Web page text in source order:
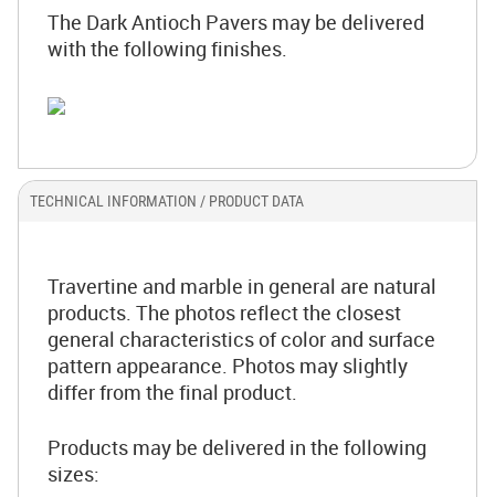
The Dark Antioch Pavers may be delivered
with the following finishes.
TECHNICAL INFORMATION / PRODUCT DATA
Travertine and marble in general are natural
products. The photos reflect the closest
general characteristics of color and surface
pattern appearance. Photos may slightly
differ from the final product.
Products may be delivered in the following
sizes: